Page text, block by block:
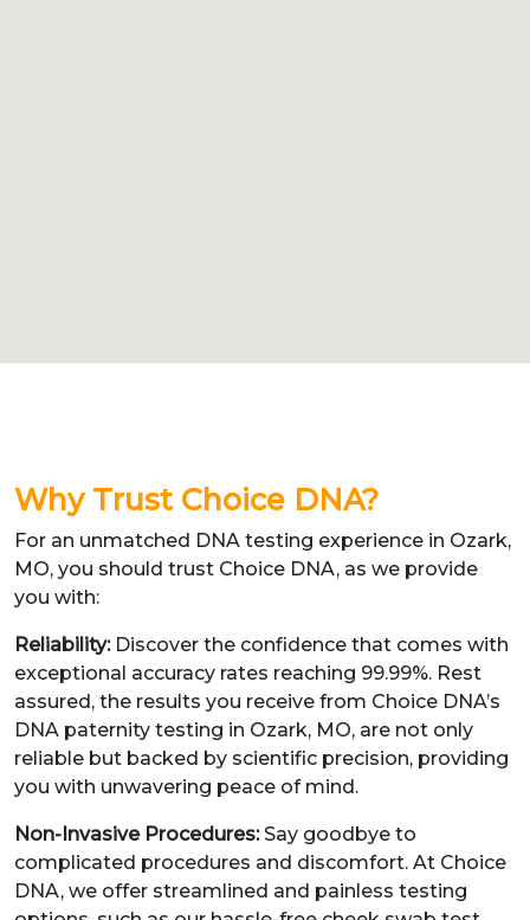
Why Trust Choice DNA?
For an unmatched DNA testing experience in Ozark,
MO, you should trust Choice DNA, as we provide
you with:
Reliability: Discover the confidence that comes with
exceptional accuracy rates reaching 99.99%. Rest
assured, the results you receive from Choice DNA’s
DNA paternity testing in Ozark, MO, are not only
reliable but backed by scientific precision, providing
you with unwavering peace of mind.
Non-Invasive Procedures:Say goodbye to
complicated procedures and discomfort. At Choice
DNA, we offer streamlined and painless testing